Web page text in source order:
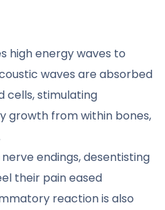
high energy waves to
waves are absorbed
cells, stimulating
growth from within bones,
endings, desentisting
their pain eased
reaction is also